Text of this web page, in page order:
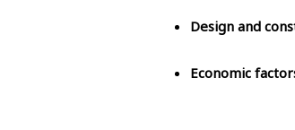
Design and
Economic